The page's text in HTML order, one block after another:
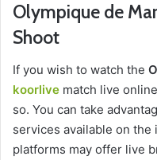
Olympique de
Shoot
If you wish to watch the
koorlive match live
so. You can take
services available on
platforms may offer live